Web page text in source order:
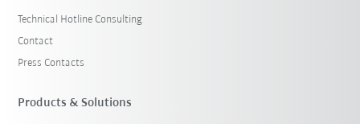
Technical Hotline Consulting
Contact
Press Contacts
Products & Solutions